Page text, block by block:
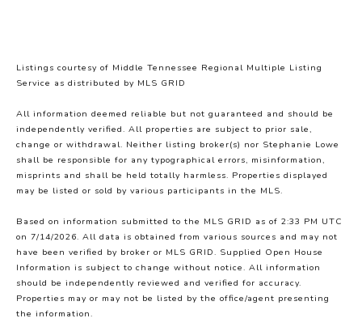
Listings courtesy of Middle Tennessee Regional Multiple Listing
Service as distributed by MLS GRID
All information deemed reliable but not guaranteed and should be
independently verified. All properties are subject to prior sale,
change or withdrawal. Neither listing broker(s) nor Stephanie Lowe
shall be responsible for any typographical errors, misinformation,
misprints and shall be held totally harmless. Properties displayed
may be listed or sold by various participants in the MLS.
Based on information submitted to the MLS GRID as of 2:33 PM UTC
on 7/14/2026. All data is obtained from various sources and may not
have been verified by broker or MLS GRID. Supplied Open House
Information is subject to change without notice. All information
should be independently reviewed and verified for accuracy.
Properties may or may not be listed by the office/agent presenting
the information.